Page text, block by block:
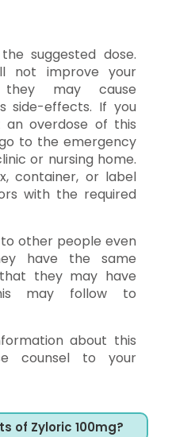
suggested dose.
not improve your
they may cause
side-effects. If you
overdose of this
to the emergency
or nursing home.
container, or label
with the required
other people even
have the same
they may have
may follow to
about this
counsel to your
of Zyloric 100mg?